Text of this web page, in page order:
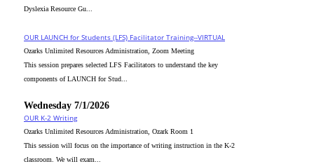
Dyslexia Resource Gu...
OUR LAUNCH for Students (LFS) Facilitator Training--VIRTUAL
Ozarks Unlimited Resources Administration, Zoom Meeting
This session prepares selected LFS Facilitators to understand the key
components of LAUNCH for Stud...
Wednesday 7/1/2026
OUR K-2 Writing
Ozarks Unlimited Resources Administration, Ozark Room 1
This session will focus on the importance of writing instruction in the K-2
classroom. We will exam...